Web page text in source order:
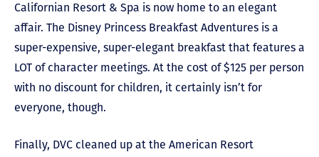
Californian Resort & Spa is now home to an elegant
affair. The Disney Princess Breakfast Adventures is a
super-expensive, super-elegant breakfast that features a
LOT of character meetings. At the cost of $125 per person
with no discount for children, it certainly isn’t for
everyone, though.
Finally, DVC cleaned up at the American Resort